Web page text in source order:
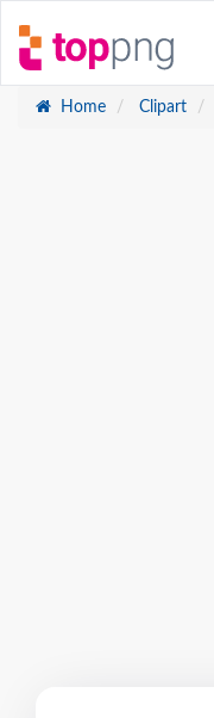
Home Clipart